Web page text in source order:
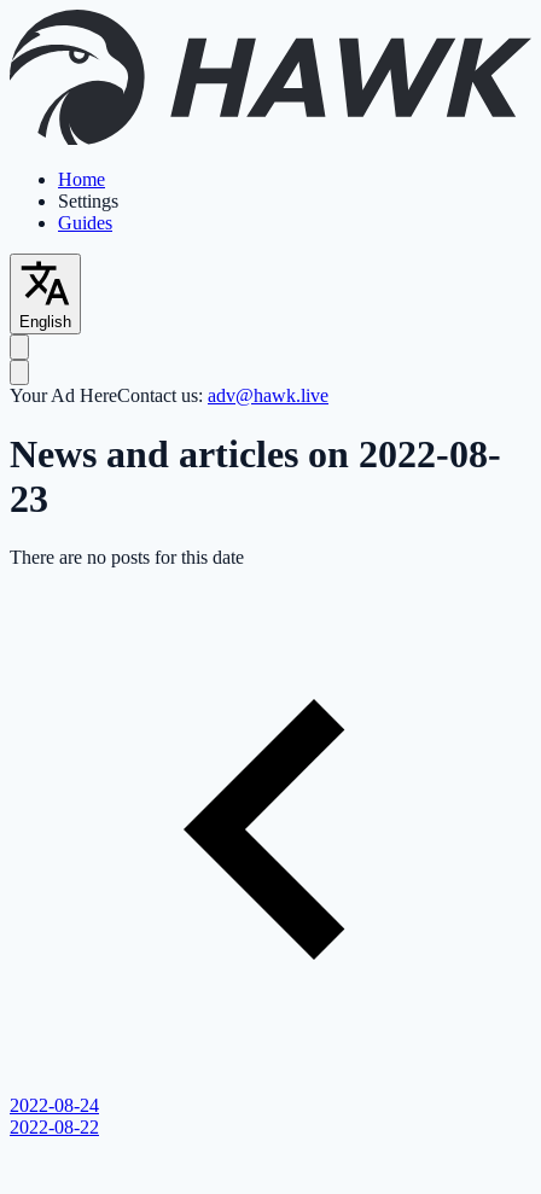
Home
Settings
Guides
English
Your Ad HereContact us: adv@hawk.live
News and articles on 2022-08-
23
There are no posts for this date
2022-08-24
2022-08-22